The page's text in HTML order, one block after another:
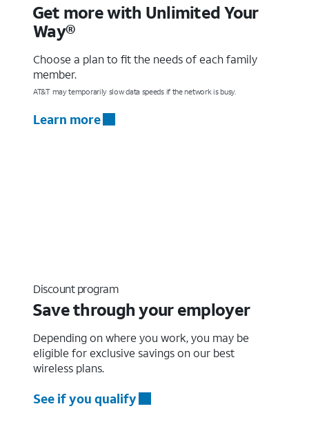
Get more with Unlimited Your
Way®
Choose a plan to fit the needs of each family
member.
AT&T may temporarily slow data speeds if the network is busy.
Learn more
Discount program
Save through your employer
Depending on where you work, you may be
eligible for exclusive savings on our best
wireless plans.
See if you qualify